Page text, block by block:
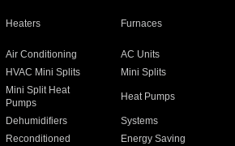
Heaters Furnaces
Air Conditioning
AC Units
HVAC Mini Splits
Mini Splits
Mini Split Heat
Pumps
Heat Pumps
Dehumidifiers
Systems
Reconditioned
Energy Saving